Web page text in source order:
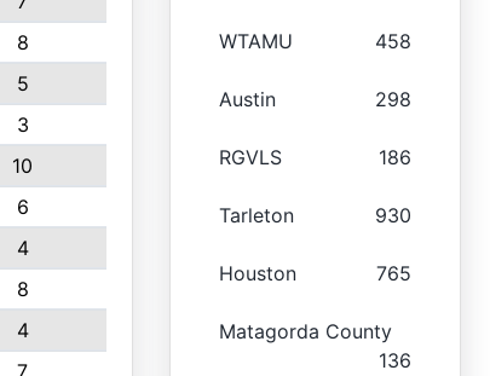
8
5
3
10
6
4
8
4
7
WTAMU 458
Austin 298
RGVLS 186
Tarleton 930
Houston 765
Matagorda County
136